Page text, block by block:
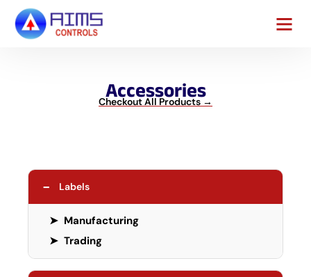
Accessories
Checkout All Products →
− Labels
➤ Manufacturing
➤ Trading